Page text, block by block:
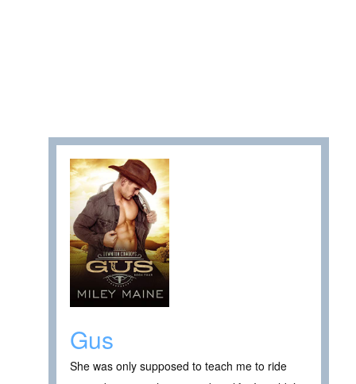
Gus
She was only supposed to teach me to ride